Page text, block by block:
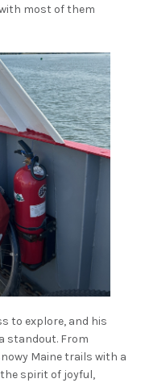
most of them
to explore, and his
standout. From
Maine trails with a
spirit of joyful,